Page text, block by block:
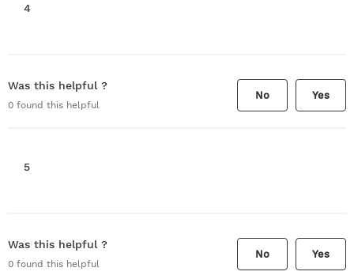
4
Was this helpful ?
0 found this helpful
No Yes
5
Was this helpful ?
0 found this helpful
No Yes